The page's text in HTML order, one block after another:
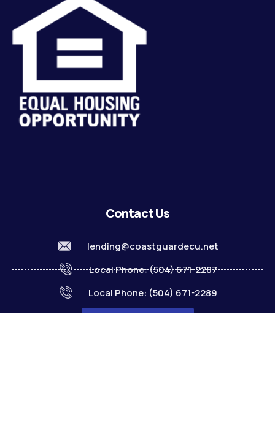
Contact Us
lending@coastguardecu.net
Local Phone: (504) 671-2287
Local Phone: (504) 671-2289